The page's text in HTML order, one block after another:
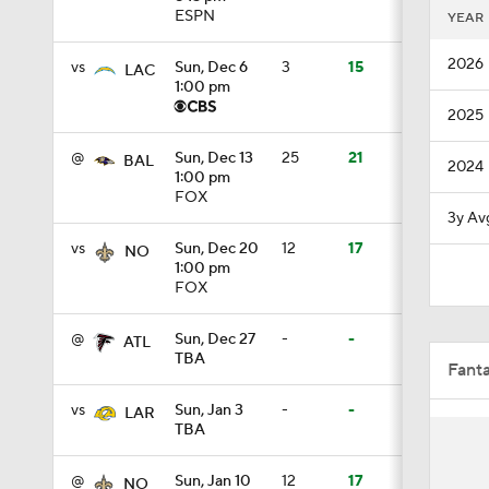
ESPN
vs LAC
Sun, Dec 6
1:00 pm
3 15
@ BAL
Sun, Dec 13
1:00 pm
FOX
25 21
vs NO
Sun, Dec 20
1:00 pm
FOX
12 17
@ ATL
Sun, Dec 27
TBA
- -
vs LAR
Sun, Jan 3
TBA
- -
@ NO
Sun, Jan 10
12 17
1:39
1:10
9:19
YEAR
2026
2025
2024
3y